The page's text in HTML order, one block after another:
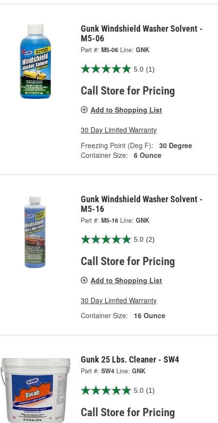
Gunk Windshield Washer Solvent -
M5-06
Part #: M5-06 Line: GNK
5.0 (1)
Call Store for Pricing
Add to Shopping List
30 Day Limited Warranty
Freezing Point (Deg F):
30 Degree
Container Size:
6 Ounce
Gunk Windshield Washer Solvent -
M5-16
Part #: M5-16 Line: GNK
5.0 (2)
Call Store for Pricing
Add to Shopping List
30 Day Limited Warranty
Container Size:
16 Ounce
Gunk 25 Lbs. Cleaner - SW4
Part #: SW4 Line: GNK
5.0 (1)
Call Store for Pricing